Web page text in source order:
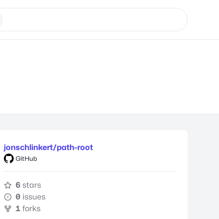
jonschlinkert/path-root
GitHub
6 stars
0 issues
1 forks